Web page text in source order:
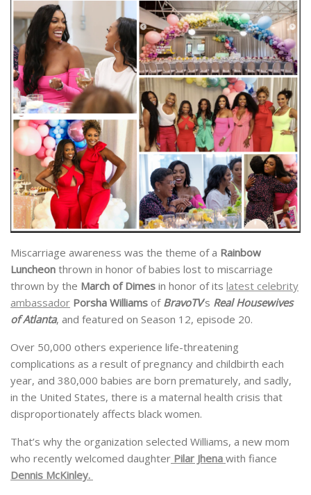
Miscarriage awareness was the theme of a Rainbow
Luncheon thrown in honor of babies lost to miscarriage
thrown by the March of Dimes in honor of its latest celebrity
ambassador Porsha Williams of BravoTV‘s Real Housewives
of Atlanta, and featured on Season 12, episode 20.
Over 50,000 others experience life-threatening
complications as a result of pregnancy and childbirth each
year, and 380,000 babies are born prematurely, and sadly,
in the United States, there is a maternal health crisis that
disproportionately affects black women.
That’s why the organization selected Williams, a new mom
who recently welcomed daughter Pilar Jhena with fiance
Dennis McKinley.